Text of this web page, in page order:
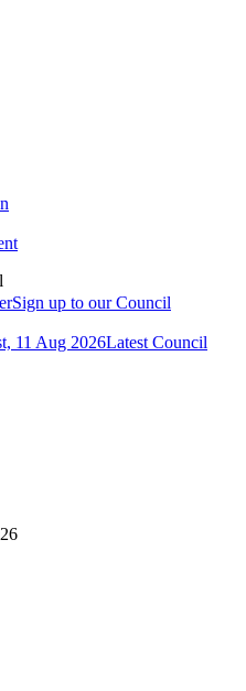
Sign up to our Council
Latest Council